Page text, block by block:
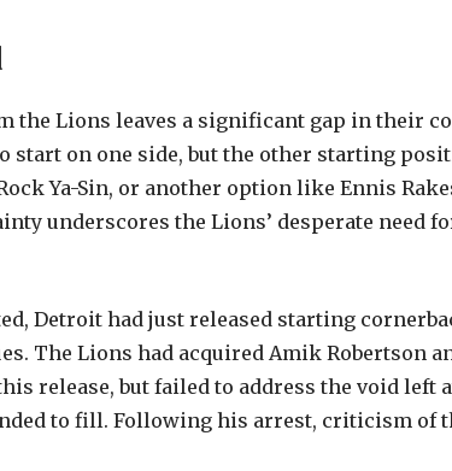
the Lions leaves a significant gap in their
start on one side, but the other starting
Ya-Sin, or another option like Ennis
underscores the Lions’ desperate need
Detroit had just released starting
The Lions had acquired Amik Robertson
release, but failed to address the void left
to fill. Following his arrest, criticism of